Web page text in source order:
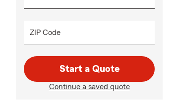
ZIP Code
Start a Quote
Continue a saved quote